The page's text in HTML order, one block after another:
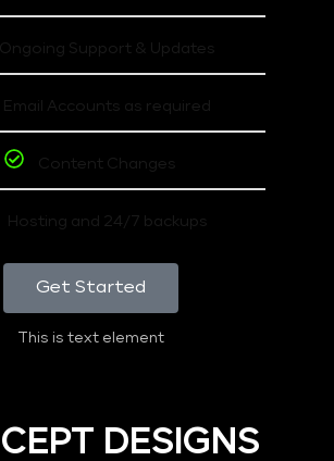
Ongoing Support & Updates
Email Accounts as required
Content Changes
Hosting and 24/7 backups
Get Started
This is text element
DESIGNS